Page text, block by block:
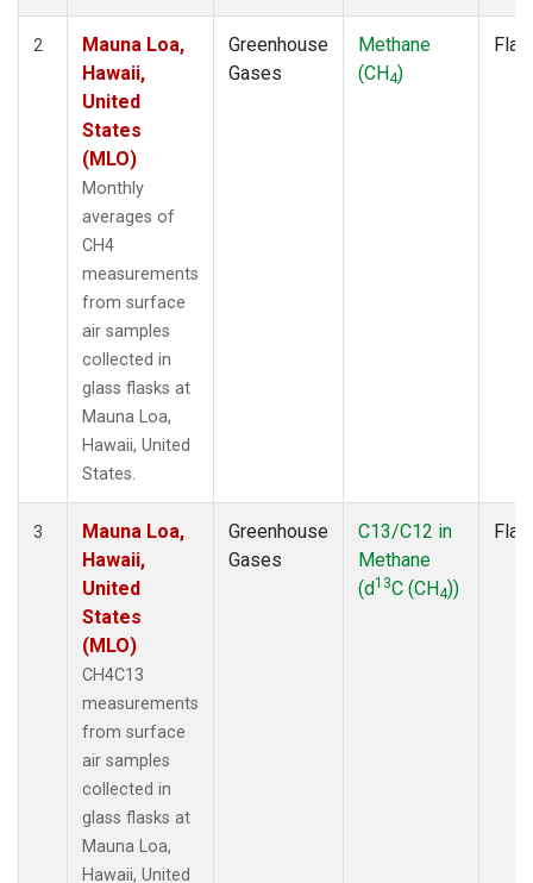
2
Mauna Loa,
Hawaii,
United
States
(MLO)
Monthly
averages of
CH4
measurements
from surface
air samples
collected in
glass flasks at
Mauna Loa,
Hawaii, United
States.
Greenhouse
Gases
Methane
(CH4)
3
Mauna Loa,
Hawaii,
United
States
(MLO)
CH4C13
measurements
from surface
air samples
collected in
glass flasks at
Mauna Loa,
Hawaii, United
Greenhouse
Gases
C13/C12 in
Methane
(d13C (CH4))